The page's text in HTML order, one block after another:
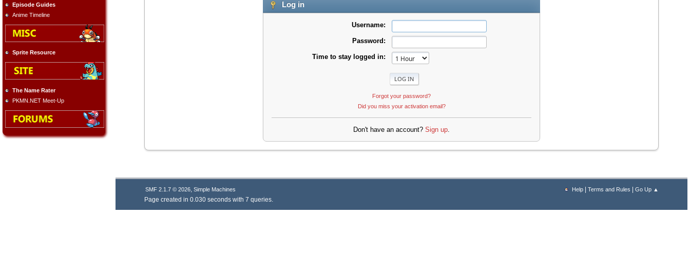
Episode Guides
Anime Timeline
Sprite Resource
The Name Rater
PKMN.NET Meet-Up
Log in
Username:
Password:
Time to stay logged in:
Forgot your password?
Did you miss your activation email?
Don't have an account? Sign up
Help |Terms and Rules |Go Up ▲
SMF 2.1.7 © 2026, Simple Machines
Page created in 0.030 seconds with 7 queries.